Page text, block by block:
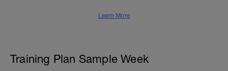
Learn More
Training Plan Sample Week